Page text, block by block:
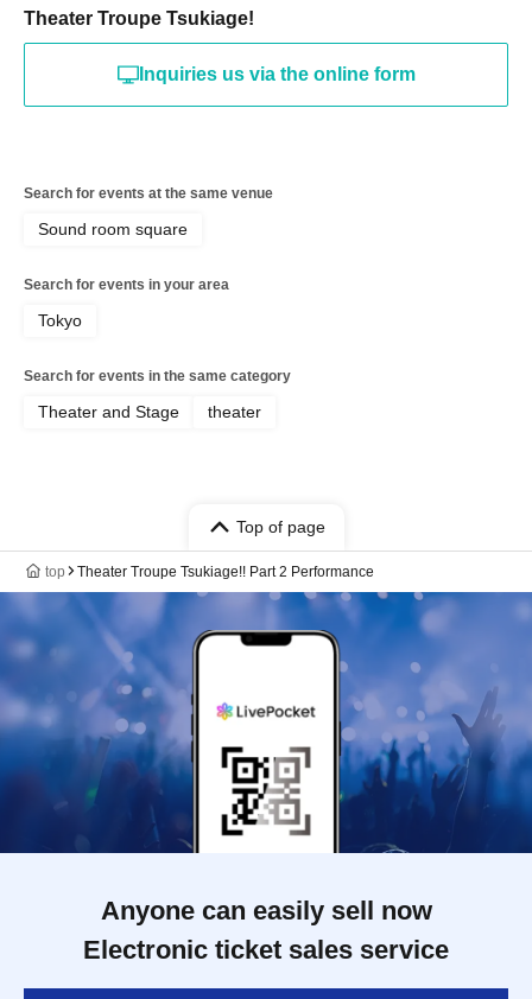
Theater Troupe Tsukiage!
Inquiries us via the online form
Search for events at the same venue
Sound room square
Search for events in your area
Tokyo
Search for events in the same category
Theater and Stage theater
Top of page
top Theater Troupe Tsukiage!! Part 2 Performance
Anyone can easily sell now
Electronic ticket sales service